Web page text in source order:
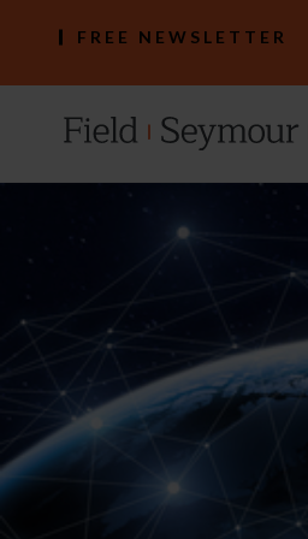
FREE NEWSLETTER